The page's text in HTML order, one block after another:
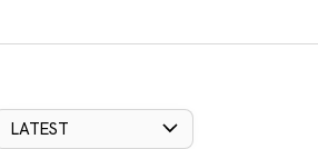
LATEST